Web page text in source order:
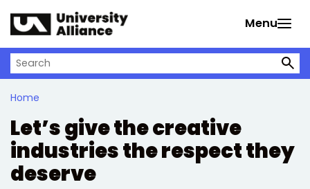
Menu
Search on University Alliance
Home
Let’s give the creative
industries the respect they
deserve